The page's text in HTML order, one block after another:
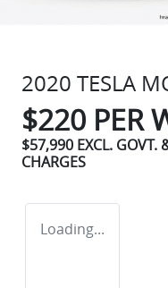
2020 TESLA
$220 PER
$57,990 EXCL. GOVT.
CHARGES
Loading...